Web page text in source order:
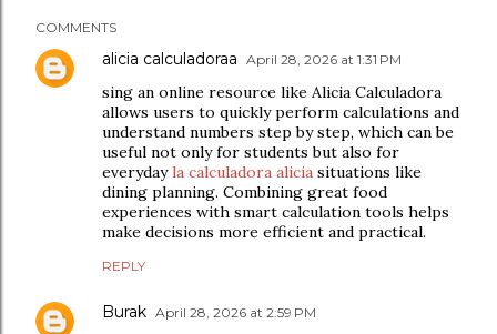
COMMENTS
alicia calculadoraa April 28, 2026 at 1:31 PM
sing an online resource like Alicia Calculadora
allows users to quickly perform calculations and
understand numbers step by step, which can be
useful not only for students but also for
everydayla calculadora alicia situations like
dining planning. Combining great food
experiences with smart calculation tools helps
make decisions more efficient and practical.
REPLY
Burak April 28, 2026 at 2:59 PM